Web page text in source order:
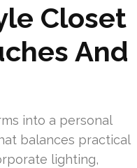
Closet
And
into a personal
balances practical
lighting,